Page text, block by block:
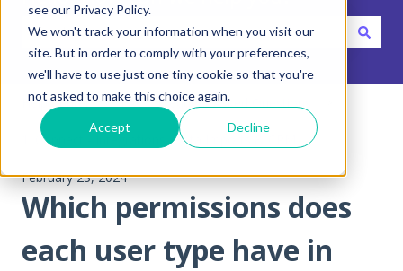
see our Privacy Policy.
We won't track your information when you visit our
site. But in order to comply with your preferences,
we'll have to use just one tiny cookie so that you're
not asked to make this choice again.
Accept Decline
There are no suggestions because the search field is
Help Center FAQ - Frequent Asked Questions
1. Connect - Integrations, Data Imports & CRM
February 23, 2024
Which permissions does
each user type have in